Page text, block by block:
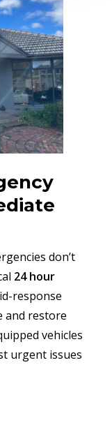
don’t
24 hour
response
and restore
vehicles
urgent issues